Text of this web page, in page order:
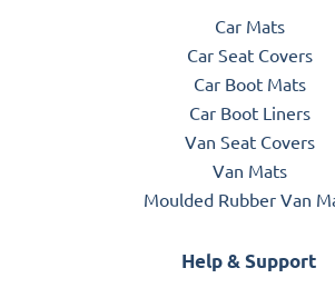
Car Mats
Car Seat Covers
Car Boot Mats
Car Boot Liners
Van Seat Covers
Van Mats
Moulded Rubber Van
Help & Support